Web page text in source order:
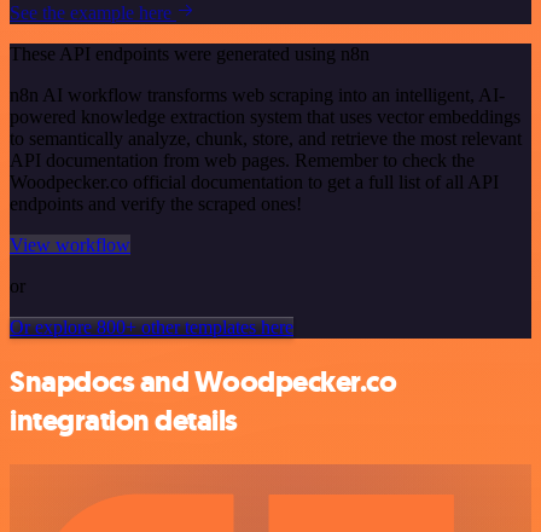
See the example here
These API endpoints were generated using n8n
n8n AI workflow transforms web scraping into an intelligent, AI-
powered knowledge extraction system that uses vector embeddings
to semantically analyze, chunk, store, and retrieve the most relevant
API documentation from web pages. Remember to check the
Woodpecker.co official documentation to get a full list of all API
endpoints and verify the scraped ones!
View workflow
or
Or explore 800+ other templates here
Snapdocs and Woodpecker.co
integration details